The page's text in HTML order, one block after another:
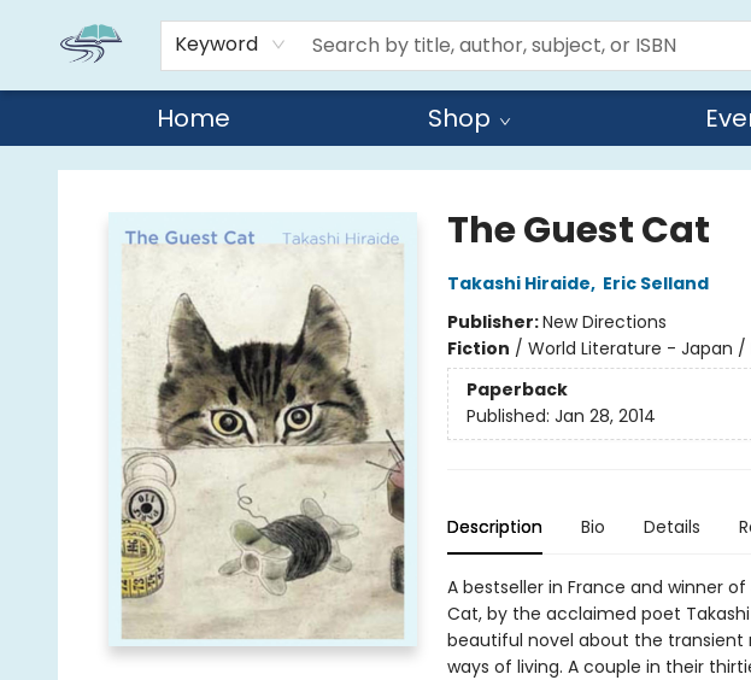
Keyword
Home Shop
Reads By the River
The Guest Cat
Takashi Hiraide, Eric Selland
Publisher:New Directions
Fiction / World Literature - Japan
Paperback
Published: Jan 28, 2014
Description Bio Details
A bestseller in France and winner of
Cat, by the acclaimed poet
beautiful novel about the
ways of living. A couple in their